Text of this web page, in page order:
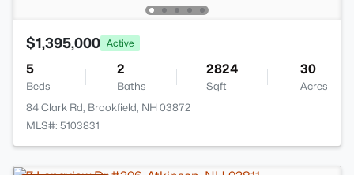
$1,395,000 Active
5
Beds
2
Baths
2824
Sqft
30
Acres
84 Clark Rd, Brookfield, NH 03872
MLS#: 5103831